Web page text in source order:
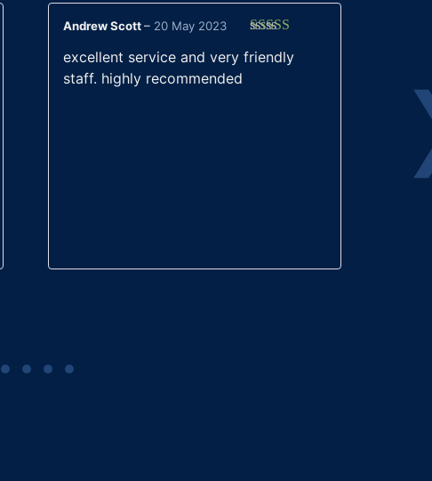
of 5
Andrew Scott– 20 May 2023
excellent service and very friendly
staff. highly recommended